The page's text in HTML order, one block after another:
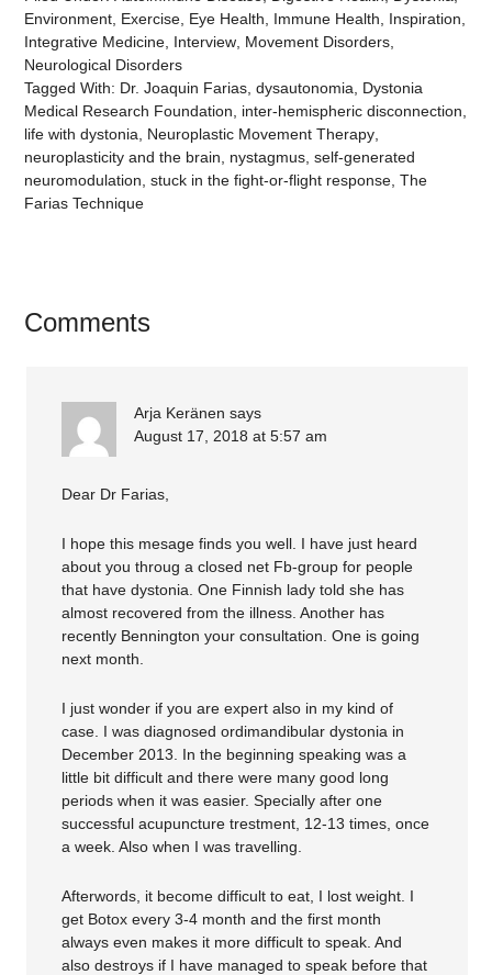
Environment Exercise Eye Health Immune Health Inspiration
Integrative Medicine Interview Movement Disorders
Neurological Disorders
Tagged With: Dr. Joaquin Farias ,dysautonomia
Dystonia
Medical Research Foundation
inter-hemispheric disconnection
life with dystonia
Neuroplastic Movement Therapy
neuroplasticity and the brain
nystagmus ,self-generated
neuromodulation ,stuck in the fight-or-flight response ,The
Farias Technique
Comments
Arja Keränen says
August 17, 2018 at 5:57 am
Dear Dr Farias,
I hope this mesage finds you well. I have just heard
about you throug a closed net Fb-group for people
that have dystonia. One Finnish lady told she has
almost recovered from the illness. Another has
recently Bennington your consultation. One is going
next month.
I just wonder if you are expert also in my kind of
case. I was diagnosed ordimandibular dystonia in
December 2013. In the beginning speaking was a
little bit difficult and there were many good long
periods when it was easier. Specially after one
successful acupuncture trestment, 12-13 times, once
a week. Also when I was travelling.
Afterwords, it become difficult to eat, I lost weight. I
get Botox every 3-4 month and the first month
always even makes it more difficult to speak. And
also destroys if I have managed to speak before that